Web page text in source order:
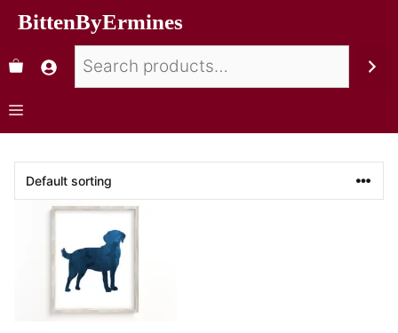
BittenByErmines